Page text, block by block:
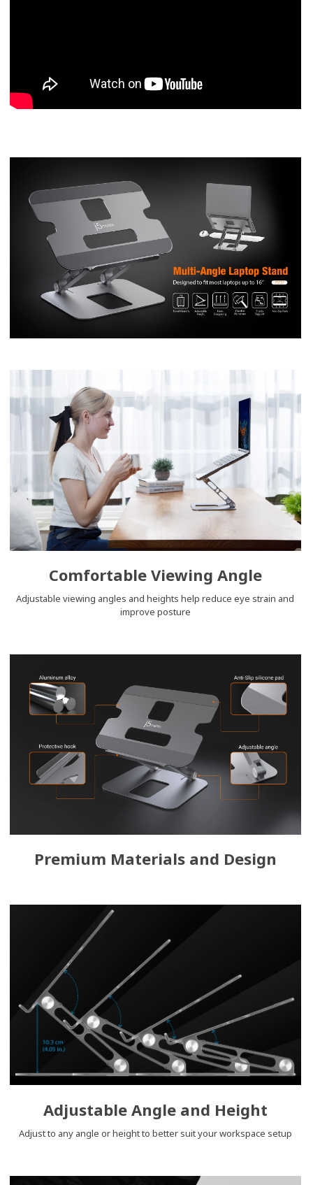
Comfortable Viewing Angle
Adjustable viewing angles and heights help reduce eye strain and
improve posture
Premium Materials and Design
Adjustable Angle and Height
Adjust to any angle or height to better suit your workspace setup